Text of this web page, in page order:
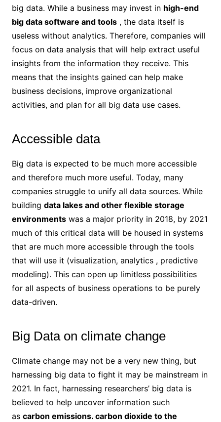
big data. While a business may invest in high-end
big data software and tools, the data itself is
useless without analytics. Therefore, companies will
focus on data analysis that will help extract useful
insights from the information they receive. This
means that the insights gained can help make
business decisions, improve organizational
activities, and plan for all big data use cases.
Accessible data
Big data is expected to be much more accessible
and therefore much more useful. Today, many
companies struggle to unify all data sources. While
building data lakes and other flexible storage
environmentswas a major priority in 2018, by 2021
much of this critical data will be housed in systems
that are much more accessible through the tools
that will use it (visualization, analytics , predictive
modeling). This can open up limitless possibilities
for all aspects of business operations to be purely
data-driven.
Big Data on climate change
Climate change may not be a very new thing, but
harnessing big data to fight it may be mainstream in
2021. In fact, harnessing researchers’ big data is
believed to help uncover information such
as carbon emissions. carbon dioxide to the